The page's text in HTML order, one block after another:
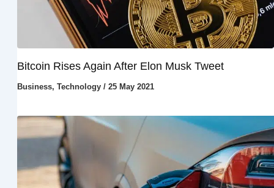
Bitcoin Rises Again After Elon Musk Tweet
Business, Technology/ 25 May 2021